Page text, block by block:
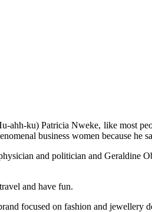
ahh-ku) Patricia Nweke, like most
business women because he
and politician and Geraldine
and have fun.
focused on fashion and jewellery